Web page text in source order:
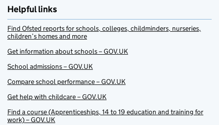
Helpful links
Find Ofsted reports for schools, colleges, childminders, nurseries,
children’s homes and more
Get information about schools – GOV.UK
School admissions – GOV.UK
Compare school performance – GOV.UK
Get help with childcare – GOV.UK
Find a course (Apprenticeships, 14 to 19 education and training for
work) – GOV.UK